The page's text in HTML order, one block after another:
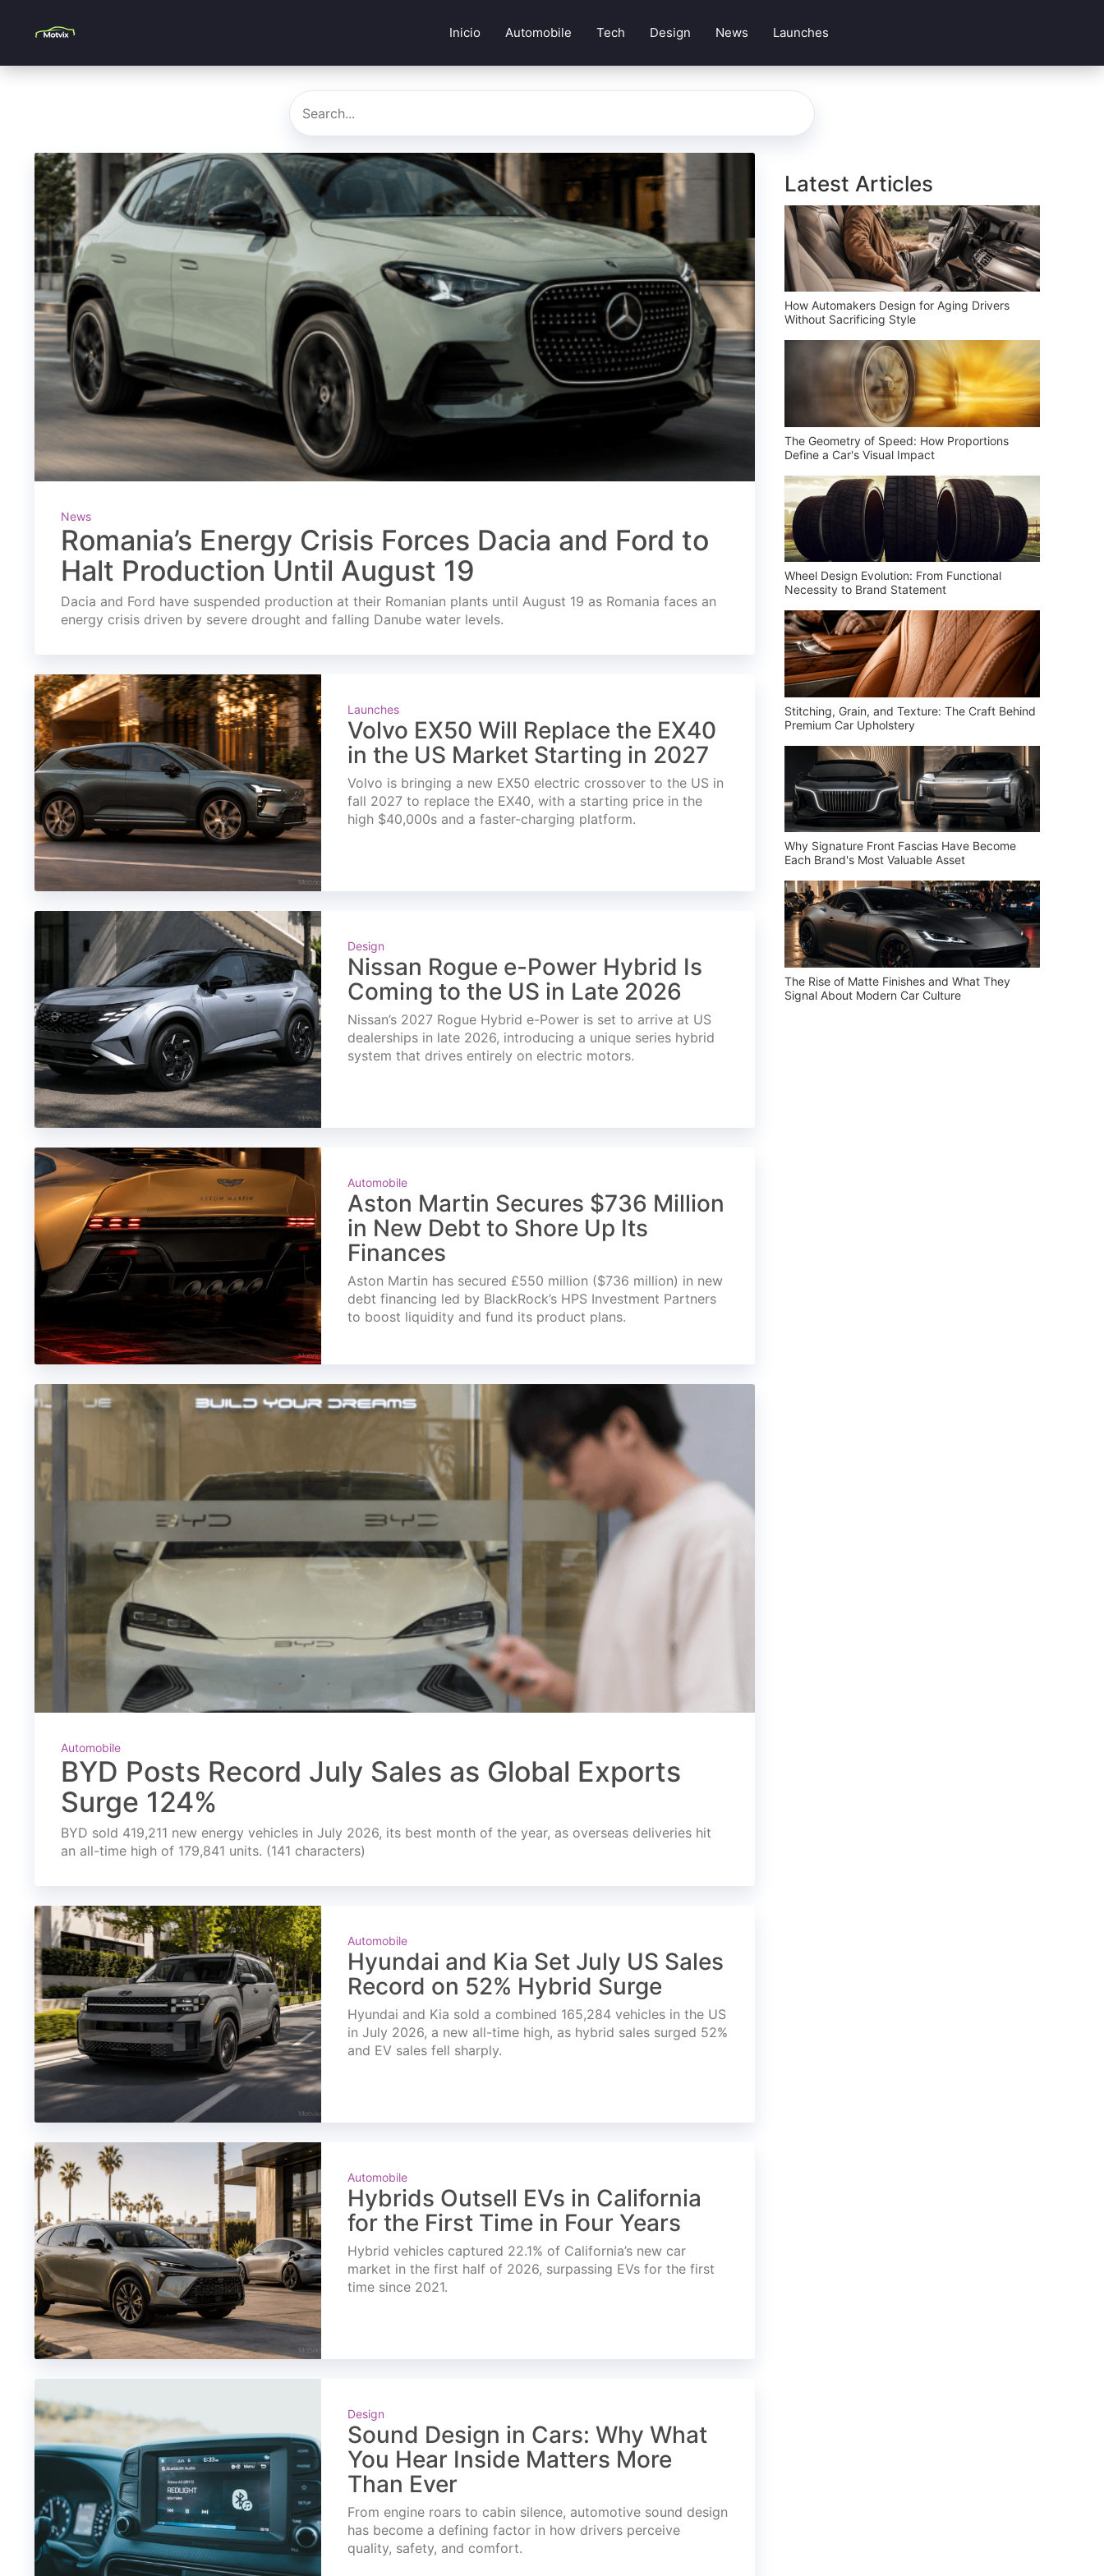
Inicio Automobile Tech Design News Launches
News
Romania’s Energy Crisis Forces Dacia and Ford to
Halt Production Until August 19
Dacia and Ford have suspended production at their Romanian plants until August 19 as Romania faces an
energy crisis driven by severe drought and falling Danube water levels.
Launches
Volvo EX50 Will Replace the EX40
in the US Market Starting in 2027
Volvo is bringing a new EX50 electric crossover to the US in
fall 2027 to replace the EX40, with a starting price in the
high $40,000s and a faster-charging platform.
Design
Nissan Rogue e-Power Hybrid Is
Coming to the US in Late 2026
Nissan’s 2027 Rogue Hybrid e-Power is set to arrive at US
dealerships in late 2026, introducing a unique series hybrid
system that drives entirely on electric motors.
Automobile
Aston Martin Secures $736 Million
in New Debt to Shore Up Its
Finances
Aston Martin has secured £550 million ($736 million) in new
debt financing led by BlackRock’s HPS Investment Partners
to boost liquidity and fund its product plans.
Automobile
BYD Posts Record July Sales as Global Exports
Surge 124%
BYD sold 419,211 new energy vehicles in July 2026, its best month of the year, as overseas deliveries hit
an all-time high of 179,841 units. (141 characters)
Automobile
Hyundai and Kia Set July US Sales
Record on 52% Hybrid Surge
Hyundai and Kia sold a combined 165,284 vehicles in the US
in July 2026, a new all-time high, as hybrid sales surged 52%
and EV sales fell sharply.
Automobile
Hybrids Outsell EVs in California
for the First Time in Four Years
Hybrid vehicles captured 22.1% of California’s new car
market in the first half of 2026, surpassing EVs for the first
time since 2021.
Design
Sound Design in Cars: Why What
You Hear Inside Matters More
Than Ever
From engine roars to cabin silence, automotive sound design
has become a defining factor in how drivers perceive
quality, safety, and comfort.
Latest Articles
How Automakers Design for Aging Drivers
Without Sacrificing Style
The Geometry of Speed: How Proportions
Define a Car's Visual Impact
Wheel Design Evolution: From Functional
Necessity to Brand Statement
Stitching, Grain, and Texture: The Craft Behind
Premium Car Upholstery
Why Signature Front Fascias Have Become
Each Brand's Most Valuable Asset
The Rise of Matte Finishes and What They
Signal About Modern Car Culture